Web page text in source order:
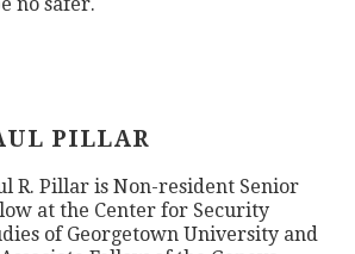
no safer.
PILLAR
R. Pillar is Non-resident Senior
at the Center for Security
of Georgetown University and